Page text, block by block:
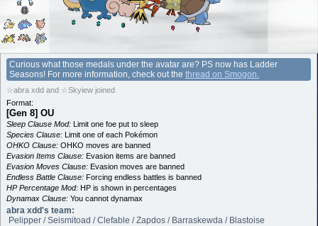
Curious what those medals under the avatar are? PS now has Ladder
Seasons! For more information, check out the thread on Smogon.
☆abra xdd and ☆Skyiew joined
Format:
[Gen 8] OU
Sleep Clause Mod: Limit one foe put to sleep
Species Clause: Limit one of each Pokémon
OHKO Clause: OHKO moves are banned
Evasion Items Clause: Evasion items are banned
Evasion Moves Clause: Evasion moves are banned
Endless Battle Clause: Forcing endless battles is banned
HP Percentage Mod: HP is shown in percentages
Dynamax Clause: You cannot dynamax
abra xdd's team:
Pelipper / Seismitoad / Clefable / Zapdos / Barraskewda / Blastoise